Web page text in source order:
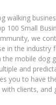
walking
100 Small
we
in the
mobile dog
and
you to have
clients, and